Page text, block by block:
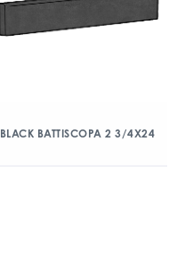
BLACK BATTISCOPA 2 3/4X24